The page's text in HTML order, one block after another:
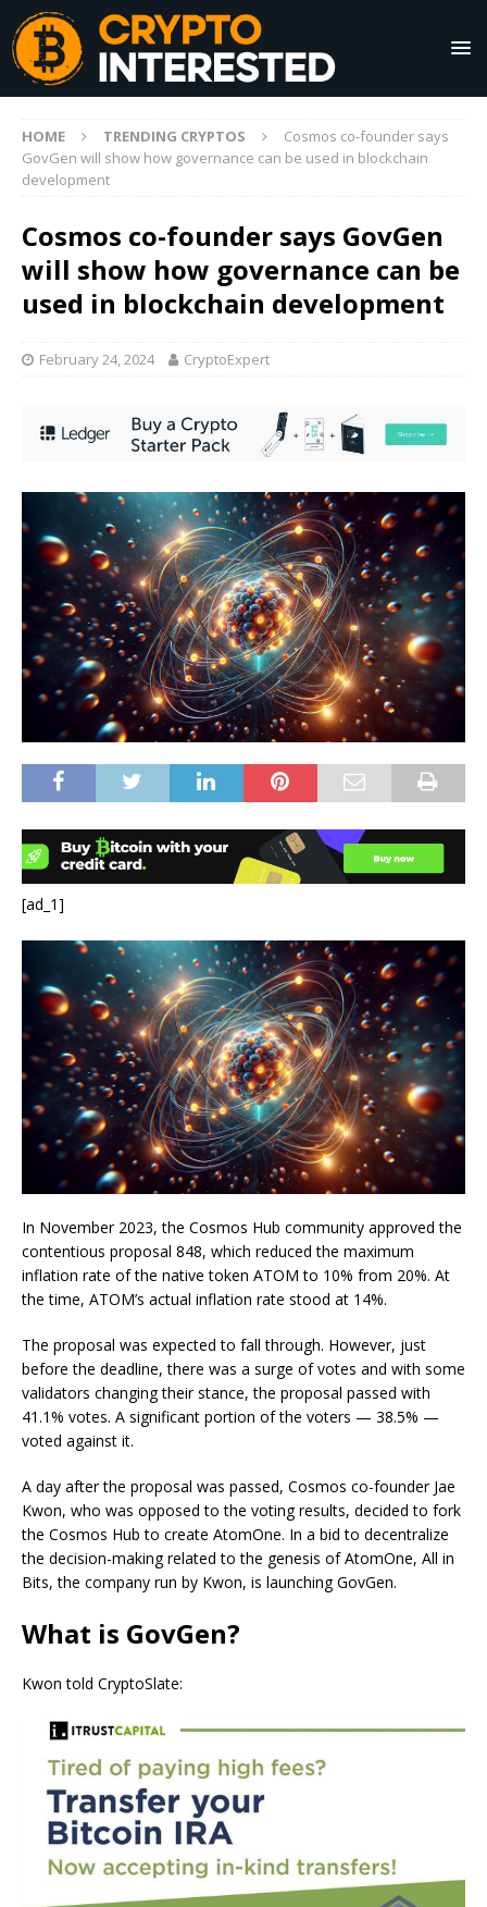
HOME TRENDING CRYPTOS
Cosmos co-founder says
GovGen will show how governance can be used in blockchain
development
Cosmos co-founder says GovGen
will show how governance can be
used in blockchain development
February 24, 2024 CryptoExpert
[ad_1]
In November 2023, the Cosmos Hub community approved the
contentious proposal 848, which reduced the maximum
inflation rate of the native token ATOM to 10% from 20%. At
the time, ATOM’s actual inflation rate stood at 14%.
The proposal was expected to fall through. However, just
before the deadline, there was a surge of votes and with some
validators changing their stance, the proposal passed with
41.1% votes. A significant portion of the voters — 38.5% —
voted against it.
A day after the proposal was passed, Cosmos co-founder Jae
Kwon, who was opposed to the voting results, decided to fork
the Cosmos Hub to create AtomOne. In a bid to decentralize
the decision-making related to the genesis of AtomOne, All in
Bits, the company run by Kwon, is launching GovGen.
What is GovGen?
Kwon told CryptoSlate: